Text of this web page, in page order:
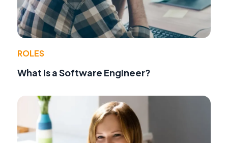
ROLES
What Is a Software Engineer?